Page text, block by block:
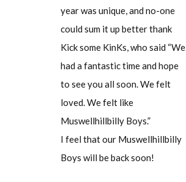
year was unique, and no-one
could sum it up better thank
Kick some KinKs, who said “We
had a fantastic time and hope
to see you all soon. We felt
loved. We felt like
Muswellhillbilly Boys.”
I feel that our Muswellhillbilly
Boys will be back soon!